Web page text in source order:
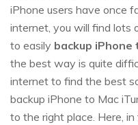
iPhone users have once
internet, you will find lots
to easily backup iPhone
the best way is quite
internet to find the best
backup iPhone to Mac
to the right place. Here,